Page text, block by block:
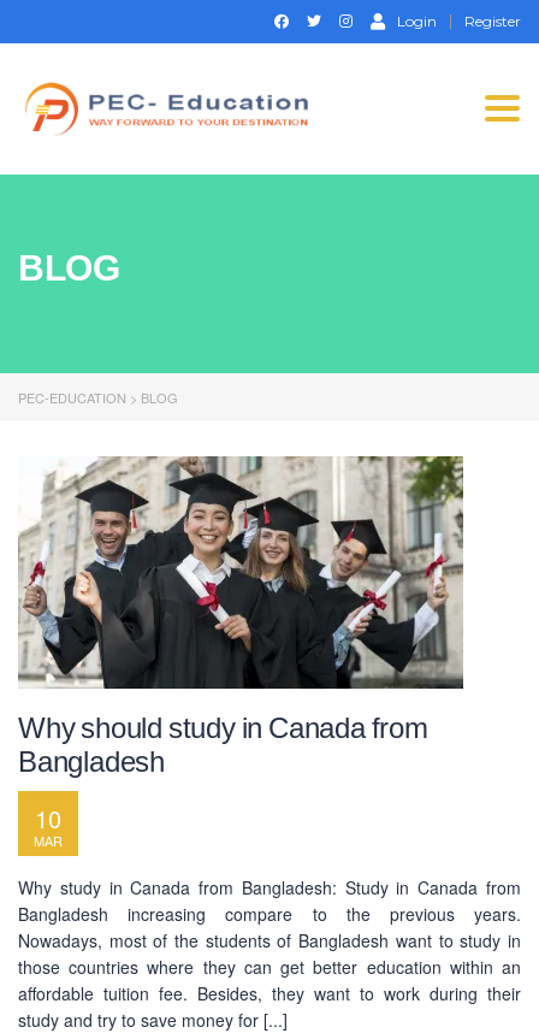
Login Register
BLOG
PEC-EDUCATION > BLOG
Why should study in Canada from
Bangladesh
10
MAR
Why study in Canada from Bangladesh: Study in Canada from
Bangladesh increasing compare to the previous years.
Nowadays, most of the students of Bangladesh want to study in
those countries where they can get better education within an
affordable tuition fee. Besides, they want to work during their
study and try to save money for [...]